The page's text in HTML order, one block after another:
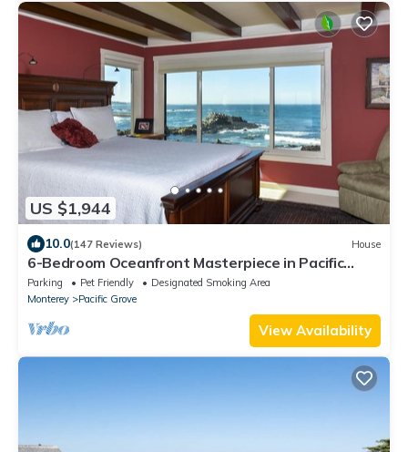
US $1,944
10.0(147 Reviews) House
6-Bedroom Oceanfront Masterpiece in Pacific
Grove, CA. From S1500 for 8 guests
Parking Pet Friendly
Designated Smoking Area
Monterey
Pacific Grove
View Availability